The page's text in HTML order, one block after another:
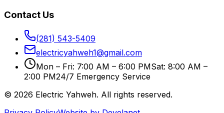
Contact Us
(281) 543-5409
electricyahweh1@gmail.com
Mon – Fri: 7:00 AM – 6:00 PMSat: 8:00 AM –
2:00 PM24/7 Emergency Service
© 2026 Electric Yahweh. All rights reserved.